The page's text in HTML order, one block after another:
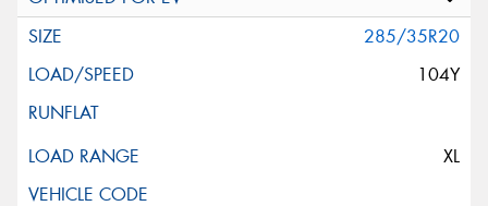
285/35R20
104Y
XL